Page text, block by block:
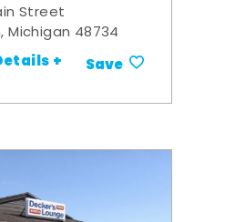
Street
Michigan 48734
+ Save